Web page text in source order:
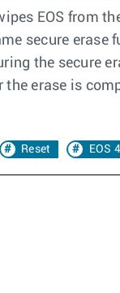
EOS from
secure
the secure
erase is
Reset EOS